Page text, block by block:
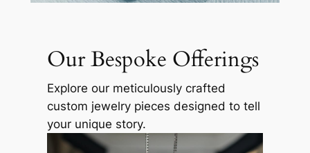
Our Bespoke Offerings
Explore our meticulously crafted
custom jewelry pieces designed to tell
your unique story.